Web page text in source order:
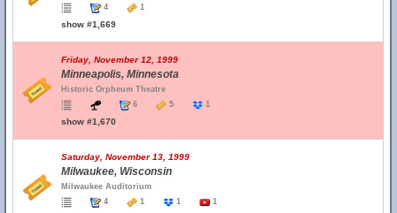
4
1
show #1,669
Friday, November 12, 1999
Minneapolis, Minnesota
Historic Orpheum Theatre
6
5 1
show #1,670
Saturday, November 13, 1999
Milwaukee, Wisconsin
Milwaukee Auditorium
4
1 1 1